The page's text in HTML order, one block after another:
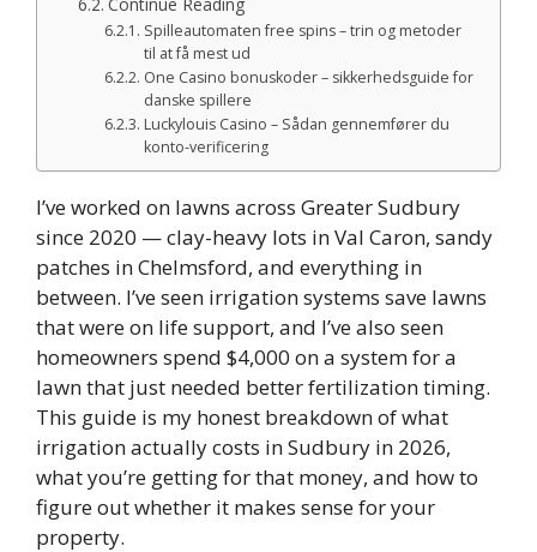
Spilleautomaten free spins – trin og metoder
til at få mest ud
One Casino bonuskoder – sikkerhedsguide for
danske spillere
Luckylouis Casino – Sådan gennemfører du
konto‑verificering
I’ve worked on lawns across Greater Sudbury
since 2020 — clay-heavy lots in Val Caron, sandy
patches in Chelmsford, and everything in
between. I’ve seen irrigation systems save lawns
that were on life support, and I’ve also seen
homeowners spend $4,000 on a system for a
lawn that just needed better fertilization timing.
This guide is my honest breakdown of what
irrigation actually costs in Sudbury in 2026,
what you’re getting for that money, and how to
figure out whether it makes sense for your
property.